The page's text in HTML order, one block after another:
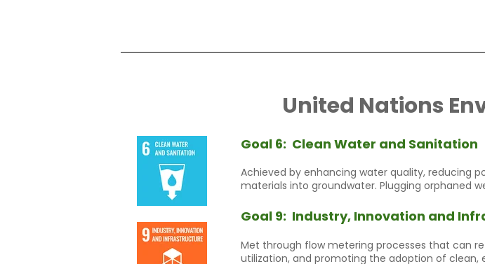
United Nations
Goal 6: Clean Water and Sanitation
Achieved by enhancing water quality, reducing
materials into groundwater. Plugging orphaned
Goal 9: Industry, Innovation and
Met through flow metering processes that can
utilization, and promoting the adoption of clean,